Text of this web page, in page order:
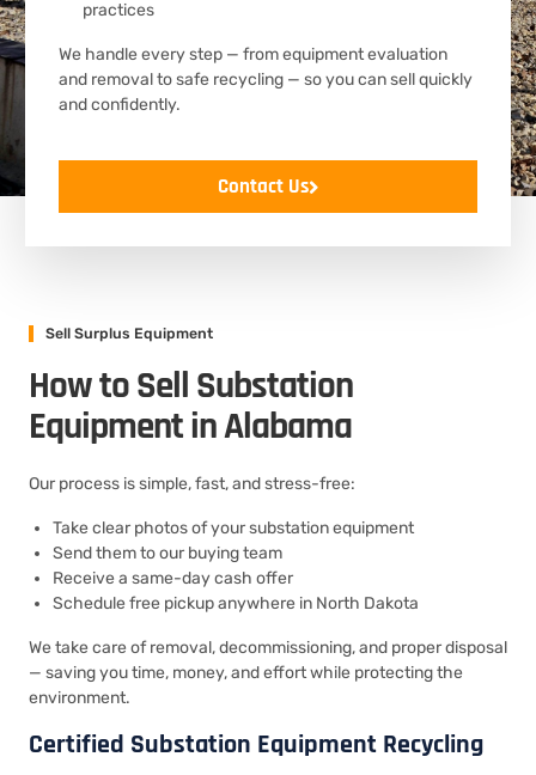
practices
We handle every step — from equipment evaluation
and removal to safe recycling — so you can sell quickly
and confidently.
Contact Us
Sell Surplus Equipment
How to Sell Substation
Equipment in Alabama
Our process is simple, fast, and stress-free:
Take clear photos of your substation equipment
Send them to our buying team
Receive a same-day cash offer
Schedule free pickup anywhere in North Dakota
We take care of removal, decommissioning, and proper disposal
— saving you time, money, and effort while protecting the
environment.
Certified Substation Equipment Recycling